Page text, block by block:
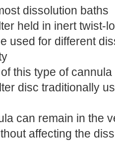
dissolution baths
held in inert twist-
used for different
this type of
disc traditionally
can remain in the
affecting the